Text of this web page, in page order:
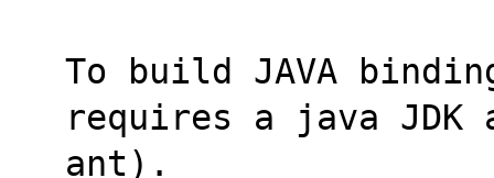
To build JAVA
requires a java JDK
ant).